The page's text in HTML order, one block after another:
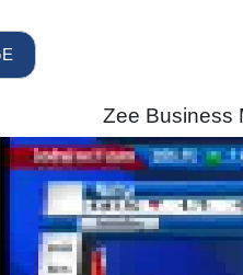
Zee Business